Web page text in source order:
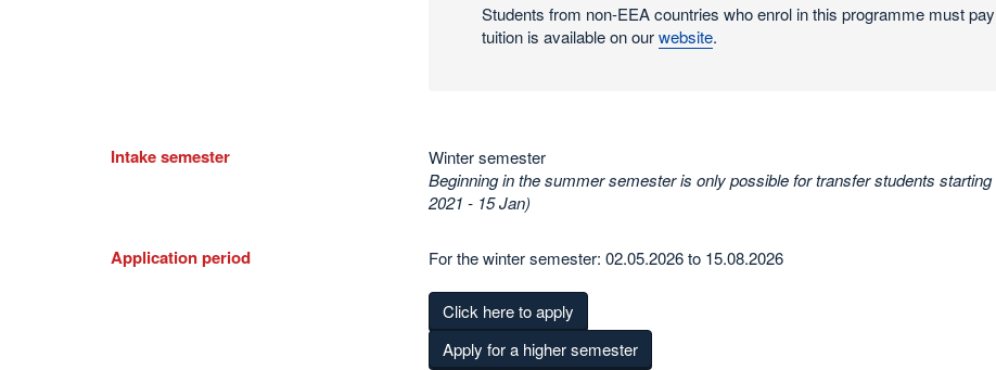
Students from non-EEA countries who enrol in this programme must
tuition is available on ourwebsite.
Intake semester
Winter semester
Beginning in the summer semester is only possible for transfer students
2021 - 15 Jan)
Application period For the winter semester: 02.05.2026 to 15.08.2026
Click here to apply
Apply for a higher semester